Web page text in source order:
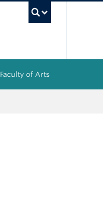
Faculty of Arts